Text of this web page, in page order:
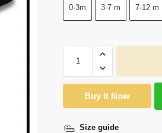
0-3m 3-7 m 7-12 m
Buy It Now
Size guide